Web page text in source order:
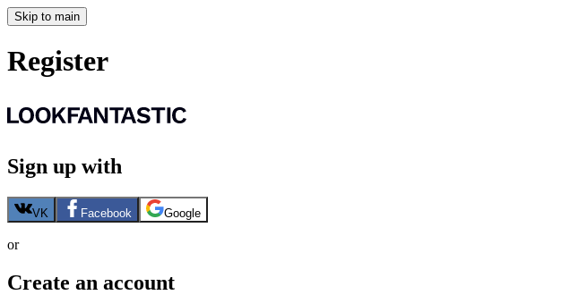
Skip to main
Register
Sign up with
VK Facebook Google
or
Create an account